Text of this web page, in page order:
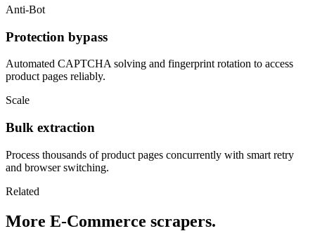
Anti-Bot
Protection bypass
Automated CAPTCHA solving and fingerprint rotation to access
product pages reliably.
Scale
Bulk extraction
Process thousands of product pages concurrently with smart retry
and browser switching.
Related
More E-Commerce scrapers.